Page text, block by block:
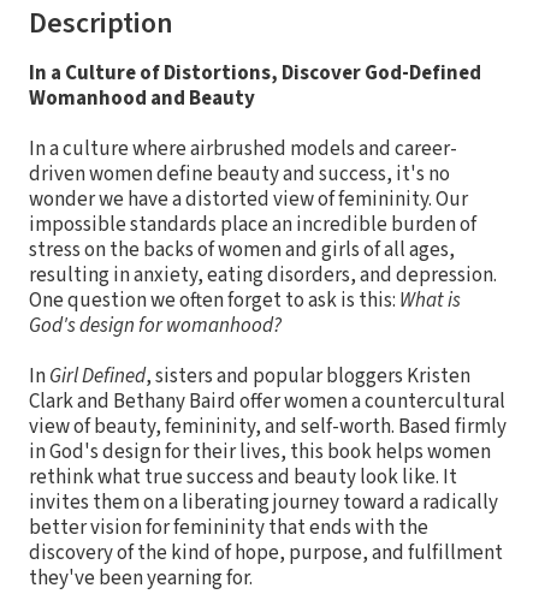
Description
In a Culture of Distortions, Discover God-Defined
Womanhood and Beauty
In a culture where airbrushed models and career-
driven women define beauty and success, it's no
wonder we have a distorted view of femininity. Our
impossible standards place an incredible burden of
stress on the backs of women and girls of all ages,
resulting in anxiety, eating disorders, and depression.
One question we often forget to ask is this: What is
God's design for womanhood?
InGirl Defined, sisters and popular bloggers Kristen
Clark and Bethany Baird offer women a countercultural
view of beauty, femininity, and self-worth. Based firmly
in God's design for their lives, this book helps women
rethink what true success and beauty look like. It
invites them on a liberating journey toward a radically
better vision for femininity that ends with the
discovery of the kind of hope, purpose, and fulfillment
they've been yearning for.